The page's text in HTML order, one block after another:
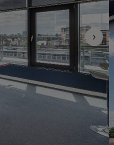
Social Wall
Residential Track Record
Commercial Track Record
›